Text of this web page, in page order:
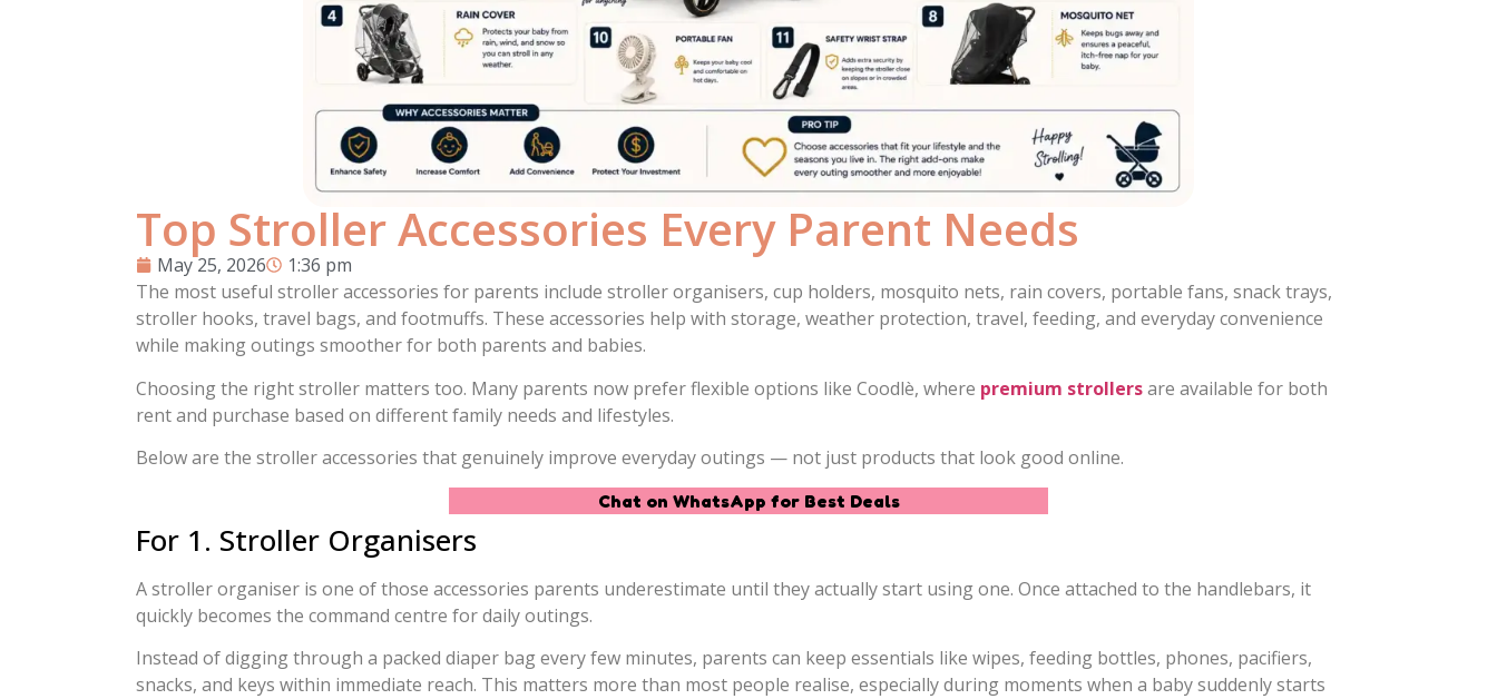
Top Stroller Accessories Every Parent Needs
May 25, 2026
1:36 pm
The most useful stroller accessories for parents include stroller organisers, cup holders, mosquito nets, rain covers, portable fans, snack trays,
stroller hooks, travel bags, and footmuffs. These accessories help with storage, weather protection, travel, feeding, and everyday convenience
while making outings smoother for both parents and babies.
Choosing the right stroller matters too. Many parents now prefer flexible options like Coodlè, where premium strollersare available for both
rent and purchase based on different family needs and lifestyles.
Below are the stroller accessories that genuinely improve everyday outings — not just products that look good online.
Chat on WhatsApp for Best Deals
For 1. Stroller Organisers
A stroller organiser is one of those accessories parents underestimate until they actually start using one. Once attached to the handlebars, it
quickly becomes the command centre for daily outings.
Instead of digging through a packed diaper bag every few minutes, parents can keep essentials like wipes, feeding bottles, phones, pacifiers,
snacks, and keys within immediate reach. This matters more than most people realise, especially during moments when a baby suddenly starts